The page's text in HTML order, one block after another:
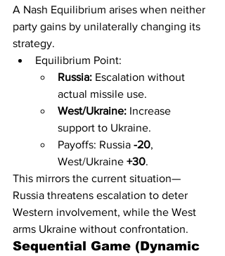
A Nash Equilibrium arises when neither
party gains by unilaterally changing its
strategy.
Equilibrium Point:
Russia: Escalation without
actual missile use.
West/Ukraine: Increase
support to Ukraine.
Payoffs: Russia -20,
West/Ukraine +30.
This mirrors the current situation—
Russia threatens escalation to deter
Western involvement, while the West
arms Ukraine without confrontation.
Sequential Game (Dynamic